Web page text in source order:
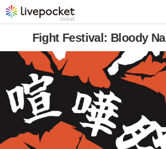
Fight Festival: Bloody